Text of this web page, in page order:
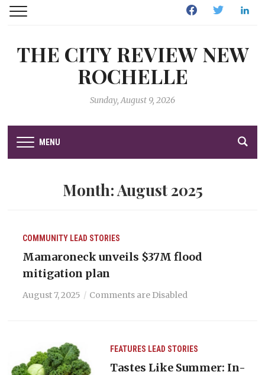
FacebookTwitter
THE CITY REVIEW NEW
ROCHELLE
Sunday, August 9, 2026
MENU
Month:August 2025
COMMUNITY LEAD STORIES
Mamaroneck unveils $37M flood
mitigation plan
August 7, 2025 Comments are Disabled
FEATURES LEAD STORIES
Tastes Like Summer: In-